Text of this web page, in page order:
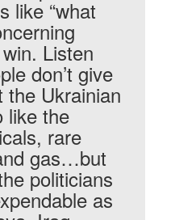
like “what
Listen
don’t give
the Ukrainian
like the
rare
gas…but
politicians
as